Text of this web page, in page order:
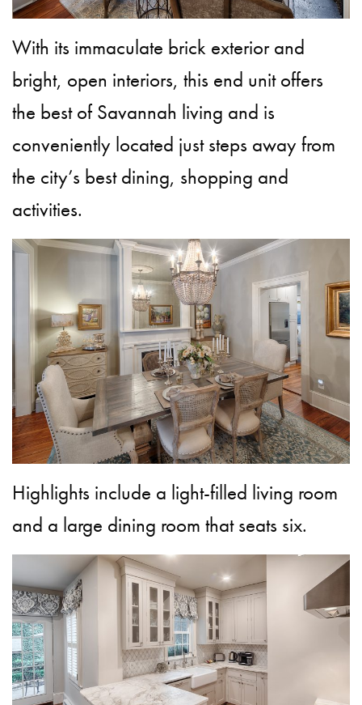
With its immaculate brick exterior and
bright, open interiors, this end unit offers
the best of Savannah living and is
conveniently located just steps away from
the city’s best dining, shopping and
activities.
Highlights include a light-filled living room
and a large dining room that seats six.